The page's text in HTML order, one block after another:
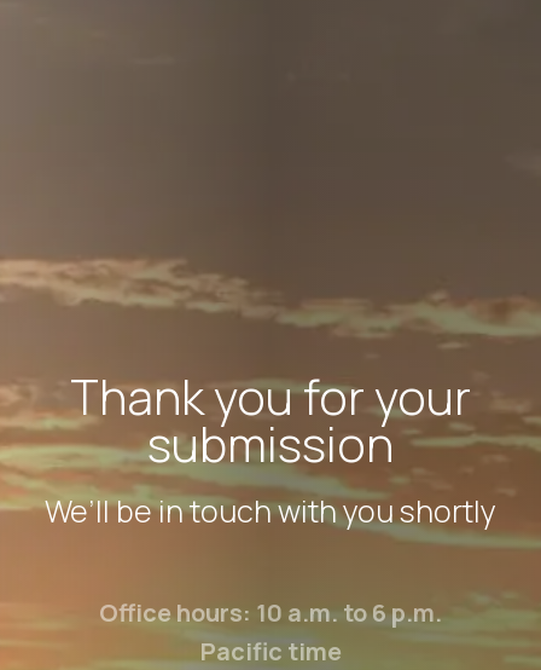
Thank you for your
submission
We’ll be in touch with you shortly
Office hours: 10 a.m. to 6 p.m.
Pacific time